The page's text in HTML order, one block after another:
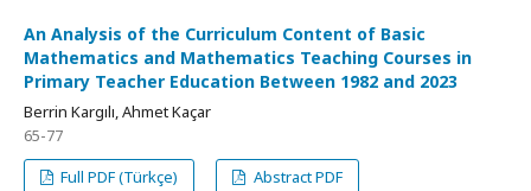
An Analysis of the Curriculum Content of Basic
Mathematics and Mathematics Teaching Courses in
Primary Teacher Education Between 1982 and 2023
Berrin Kargılı, Ahmet Kaçar
65-77
Full PDF (Türkçe)
Abstract PDF